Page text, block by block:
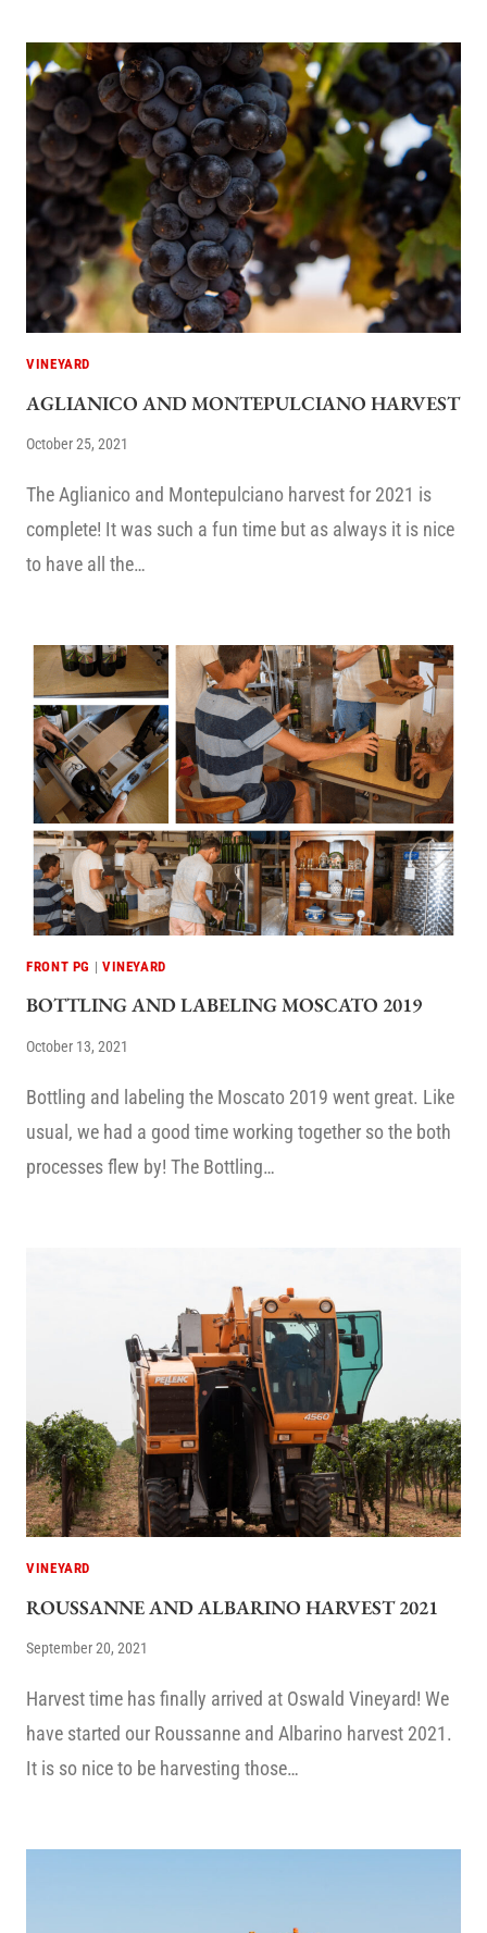
VINEYARD
AGLIANICO AND MONTEPULCIANO HARVEST
October 25, 2021
The Aglianico and Montepulciano harvest for 2021 is
complete! It was such a fun time but as always it is nice
to have all the…
FRONT PG | VINEYARD
BOTTLING AND LABELING MOSCATO 2019
October 13, 2021
Bottling and labeling the Moscato 2019 went great. Like
usual, we had a good time working together so the both
processes flew by! The Bottling…
VINEYARD
ROUSSANNE AND ALBARINO HARVEST 2021
September 20, 2021
Harvest time has finally arrived at Oswald Vineyard! We
have started our Roussanne and Albarino harvest 2021.
It is so nice to be harvesting those…